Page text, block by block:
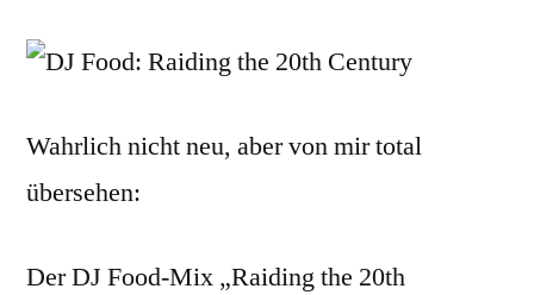
Wahrlich nicht neu, aber von mir total
übersehen:
Der DJ Food-Mix „Raiding the 20th